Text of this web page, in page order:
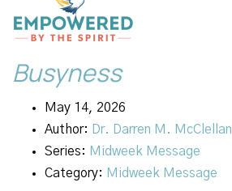
Busyness
May 14, 2026
Author:
Dr. Darren M. McClellan
Series: Midweek Message
Category: Midweek Message